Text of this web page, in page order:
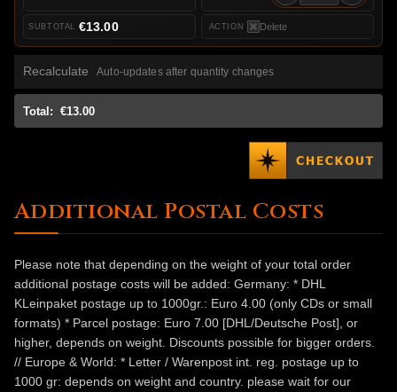
Delete
€13.00
Recalculate Auto-updates after quantity changes
Total: €13.00
Additional Postal Costs
Please note that depending on the weight of your total order
additional postage costs will be added: Germany: * DHL
KLeinpaket postage up to 1000gr.: Euro 4.00 (only CDs or small
formats) * Parcel postage: Euro 7.00 [DHL/Deutsche Post], or
higher, depends on weight. Discounts possible for bigger orders.
// Europe & World: * Letter / Warenpost int. reg. postage up to
1000 gr: depends on weight and country. please wait for our